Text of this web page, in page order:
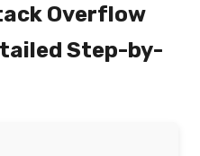
Overflow
Step-by-